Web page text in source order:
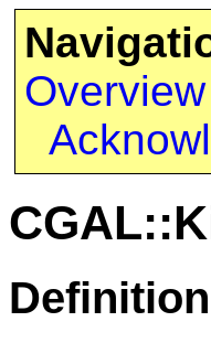
Overview
Definition